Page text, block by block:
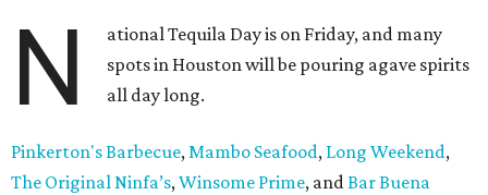
N
ational Tequila Day is on Friday, and many
spots in Houston will be pouring agave spirits
all day long.
Pinkerton's Barbecue,Mambo Seafood, Long Weekend,
The Original Ninfa’s,Winsome Prime, andBar Buena